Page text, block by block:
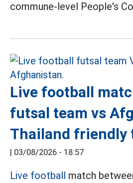
commune-level People's
Live football
futsal team vs
Thailand friendly
| 03/08/2026 - 18:57
Live football match